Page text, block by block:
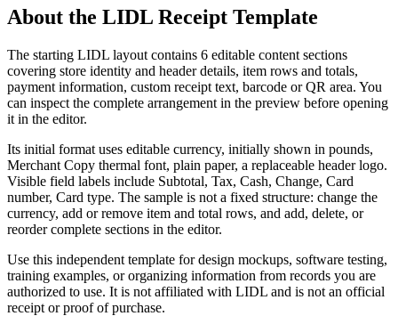
About the LIDL Receipt Template
The starting LIDL layout contains 6 editable content sections
covering store identity and header details, item rows and totals,
payment information, custom receipt text, barcode or QR area. You
can inspect the complete arrangement in the preview before opening
it in the editor.
Its initial format uses editable currency, initially shown in pounds,
Merchant Copy thermal font, plain paper, a replaceable header logo.
Visible field labels include Subtotal, Tax, Cash, Change, Card
number, Card type. The sample is not a fixed structure: change the
currency, add or remove item and total rows, and add, delete, or
reorder complete sections in the editor.
Use this independent template for design mockups, software testing,
training examples, or organizing information from records you are
authorized to use. It is not affiliated with LIDL and is not an official
receipt or proof of purchase.